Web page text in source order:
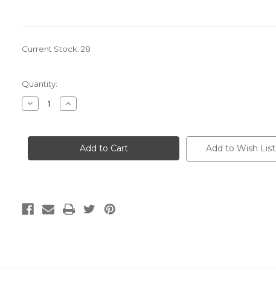
Current Stock: 28
Quantity:
Decrease
Quantity
16.5
Tubeless
Ply
Rating
16.5
Increase
Quantity
16.5
Steer
Tubeless
Ply
Rating
16.5
Add to Wish List